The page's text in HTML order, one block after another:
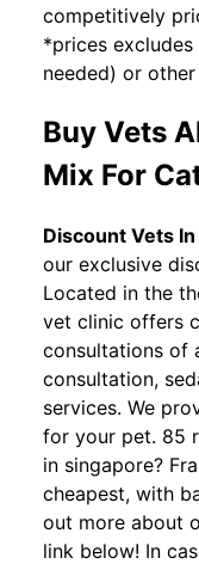
competitively
*prices
needed) or
Buy Vets
Mix For
Discount Vets
our exclusive
Located in the
vet clinic offers
consultations of
consultation,
services. We
for your pet. 85
in singapore?
cheapest, with
out more about
link below! In